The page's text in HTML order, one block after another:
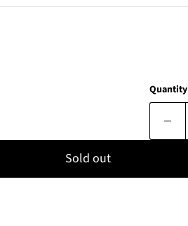
Quantity
Sold out